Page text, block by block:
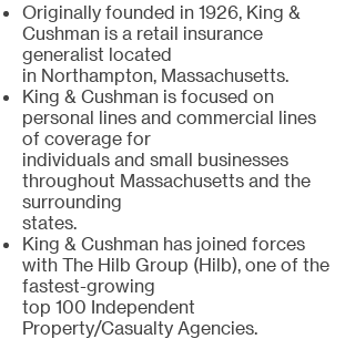
Originally founded in 1926, King &
Cushman is a retail insurance
generalist located
in Northampton, Massachusetts.
King & Cushman is focused on
personal lines and commercial lines
of coverage for
individuals and small businesses
throughout Massachusetts and the
surrounding
states.
King & Cushman has joined forces
with The Hilb Group (Hilb), one of the
fastest-growing
top 100 Independent
Property/Casualty Agencies.